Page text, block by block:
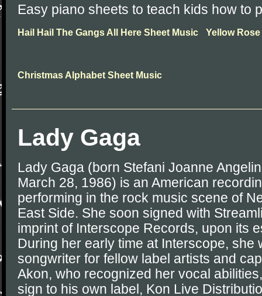
Easy piano sheets to teach kids how to
Hail Hail The Gangs All Here Sheet Music Yellow
Christmas Alphabet Sheet Music
Lady Gaga
Lady Gaga (born Stefani Joanne
March 28, 1986) is an American
performing in the rock music scene of
East Side. She soon signed with
imprint of Interscope Records, upon its
During her early time at Interscope, she
songwriter for fellow label artists and
Akon, who recognized her vocal
sign to his own label, Kon Live